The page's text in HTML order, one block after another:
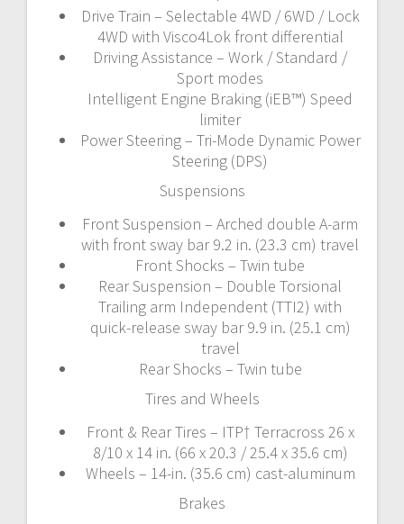
Drive Train – Selectable 4WD / 6WD / Lock
4WD with Visco4Lok front differential
Driving Assistance – Work / Standard /
Sport modes
Intelligent Engine Braking (iEB™) Speed
limiter
Power Steering – Tri-Mode Dynamic Power
Steering (DPS)
Suspensions
Front Suspension – Arched double A-arm
with front sway bar 9.2 in. (23.3 cm) travel
Front Shocks – Twin tube
Rear Suspension – Double Torsional
Trailing arm Independent (TTI2) with
quick-release sway bar 9.9 in. (25.1 cm)
travel
Rear Shocks – Twin tube
Tires and Wheels
Front & Rear Tires – ITP† Terracross 26 x
8/10 x 14 in. (66 x 20.3 / 25.4 x 35.6 cm)
Wheels – 14-in. (35.6 cm) cast-aluminum
Brakes